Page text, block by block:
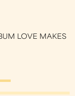
LOVE MAKES